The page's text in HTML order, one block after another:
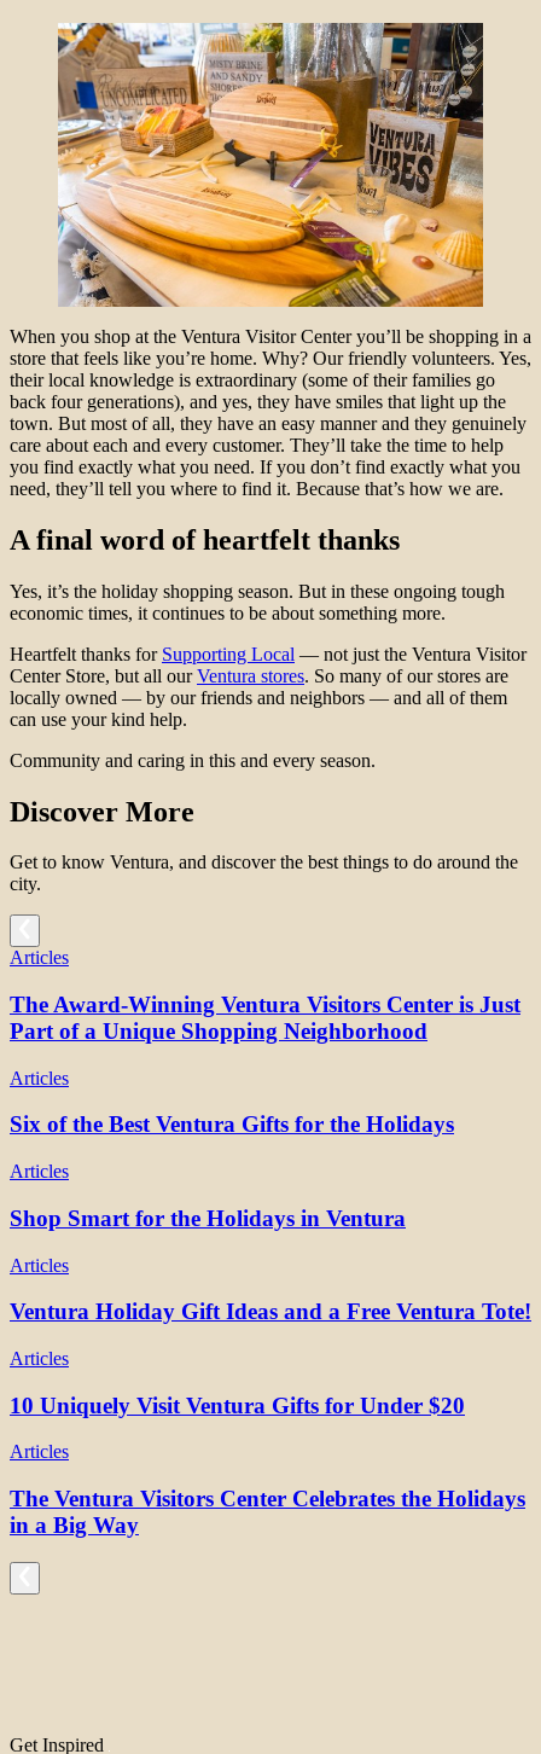
When you shop at the Ventura Visitor Center you’ll be shopping in a
store that feels like you’re home. Why? Our friendly volunteers. Yes,
their local knowledge is extraordinary (some of their families go
back four generations), and yes, they have smiles that light up the
town. But most of all, they have an easy manner and they genuinely
care about each and every customer. They’ll take the time to help
you find exactly what you need. If you don’t find exactly what you
need, they’ll tell you where to find it. Because that’s how we are.
A final word of heartfelt thanks
Yes, it’s the holiday shopping season. But in these ongoing tough
economic times, it continues to be about something more.
Heartfelt thanks for Supporting Local — not just the Ventura Visitor
Center Store, but all ourVentura stores. So many of our stores are
locally owned — by our friends and neighbors — and all of them
can use your kind help.
Community and caring in this and every season.
Discover More
Get to know Ventura, and discover the best things to do around the
city.
Articles
The Award-Winning Ventura Visitors Center is Just
Part of a Unique Shopping Neighborhood
Articles
Six of the Best Ventura Gifts for the Holidays
Articles
Shop Smart for the Holidays in Ventura
Articles
Ventura Holiday Gift Ideas and a Free Ventura Tote!
Articles
10 Uniquely Visit Ventura Gifts for Under $20
Articles
The Ventura Visitors Center Celebrates the Holidays
in a Big Way
Get Inspired